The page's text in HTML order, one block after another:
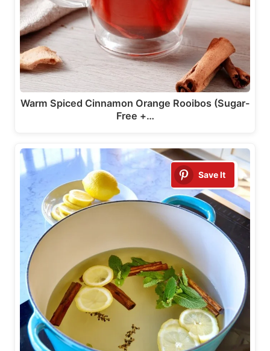
Warm Spiced Cinnamon Orange Rooibos (Sugar-
Free +…
Save It